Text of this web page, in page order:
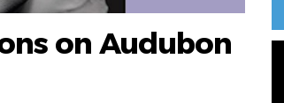
on Audubon